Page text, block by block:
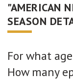
"AMERICAN
SEASON
For what
How many